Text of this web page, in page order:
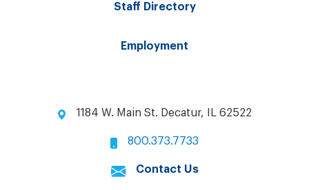
Staff Directory
Employment
1184 W. Main St. Decatur, IL 62522
800.373.7733
Contact Us